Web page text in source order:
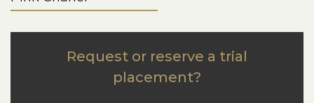
Request or reserve a trial
placement?